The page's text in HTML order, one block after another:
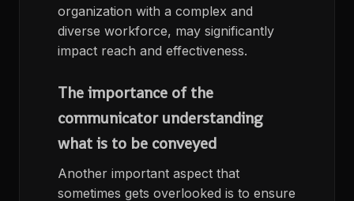
organization with a complex and
diverse workforce, may significantly
impact reach and effectiveness.
The importance of the
communicator understanding
what is to be conveyed
Another important aspect that
sometimes gets overlooked is to ensure